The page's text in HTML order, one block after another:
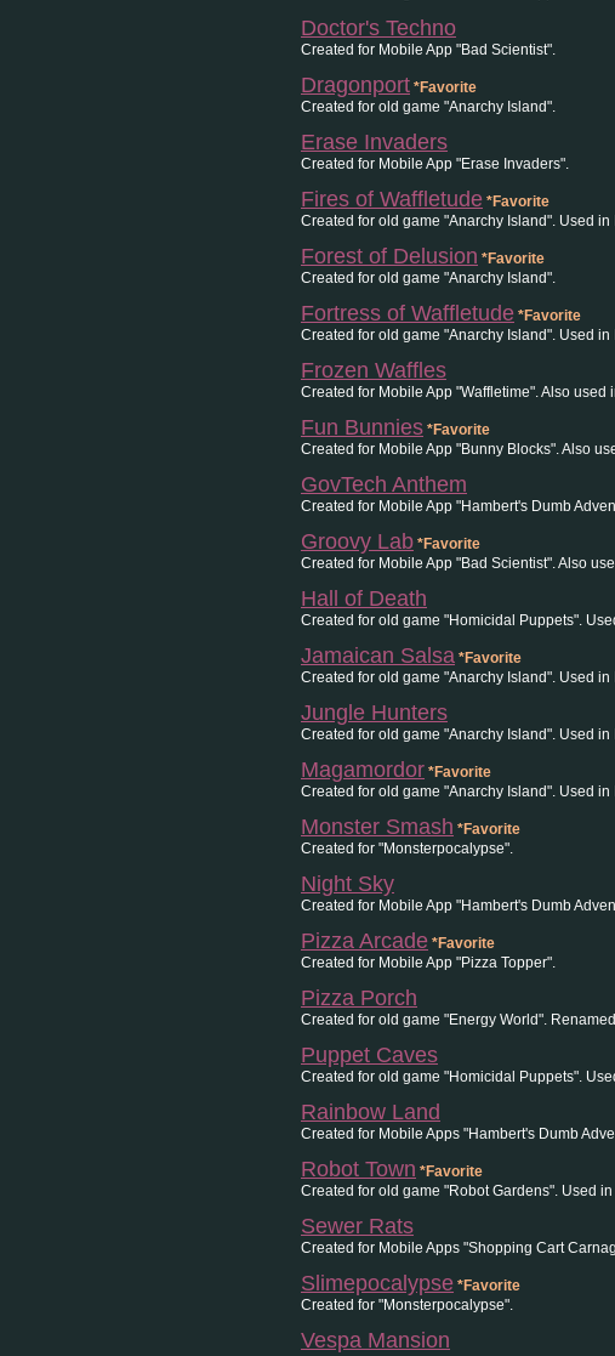
Doctor's Techno
Created for Mobile App "Bad Scientist".
Dragonport *Favorite
Created for old game "Anarchy Island".
Erase Invaders
Created for Mobile App "Erase Invaders".
Fires of Waffletude *Favorite
Created for old game "Anarchy Island". Used
Forest of Delusion *Favorite
Created for old game "Anarchy Island".
Fortress of Waffletude *Favorite
Created for old game "Anarchy Island". Used
Frozen Waffles
Created for Mobile App "Waffletime". Also used
Fun Bunnies *Favorite
Created for Mobile App "Bunny Blocks". Also
GovTech Anthem
Created for Mobile App "Hambert's Dumb
Groovy Lab *Favorite
Created for Mobile App "Bad Scientist". Also
Hall of Death
Created for old game "Homicidal Puppets".
Jamaican Salsa *Favorite
Created for old game "Anarchy Island". Used
Jungle Hunters
Created for old game "Anarchy Island". Used
Magamordor *Favorite
Created for old game "Anarchy Island". Used
Monster Smash *Favorite
Created for "Monsterpocalypse".
Night Sky
Created for Mobile App "Hambert's Dumb
Pizza Arcade *Favorite
Created for Mobile App "Pizza Topper".
Pizza Porch
Created for old game "Energy World".
Puppet Caves
Created for old game "Homicidal Puppets".
Rainbow Land
Created for Mobile Apps "Hambert's Dumb
Robot Town *Favorite
Created for old game "Robot Gardens". Used
Sewer Rats
Created for Mobile Apps "Shopping Cart
Slimepocalypse *Favorite
Created for "Monsterpocalypse".
Vespa Mansion